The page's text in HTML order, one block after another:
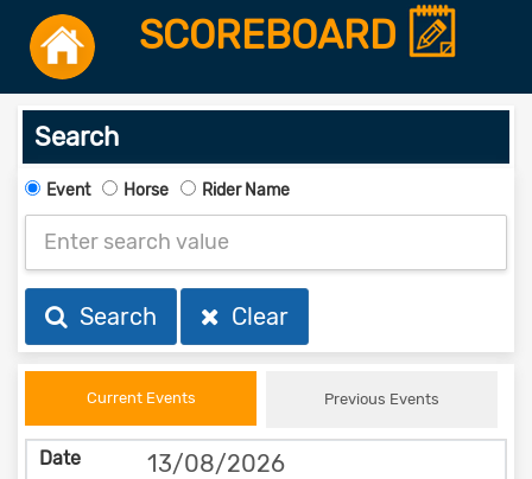
SCOREBOARD
Search
Event Horse Rider Name
Search Clear
Current Events Previous Events
13/08/2026